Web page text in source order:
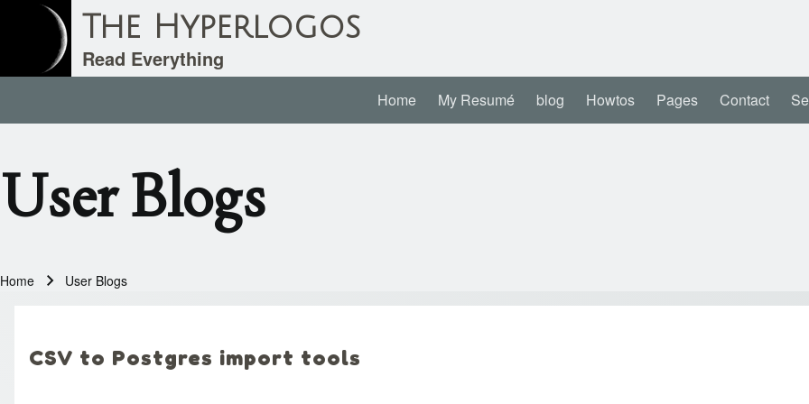
Close search
The Hyperlogos
Read Everything
Main navigation
Home My Resumé blog Howtos Pages Contact
User Blogs
Home User Blogs
CSV to Postgres import tools